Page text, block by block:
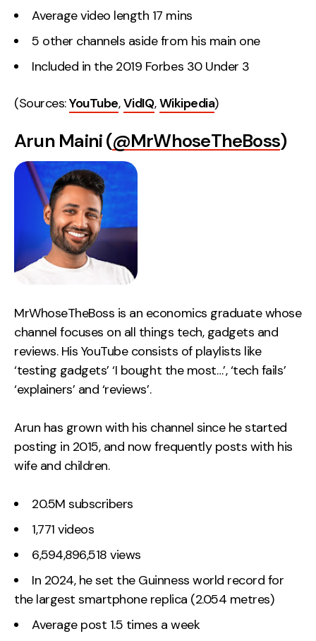
Average video length 17 mins
5 other channels aside from his main one
Included in the 2019 Forbes 30 Under 3
(Sources:YouTube,VidIQ,Wikipedia)
Arun Maini (@MrWhoseTheBoss)
MrWhoseTheBoss is an economics graduate whose
channel focuses on all things tech, gadgets and
reviews. His YouTube consists of playlists like
‘testing gadgets’ ‘I bought the most…’, ‘tech fails’
‘explainers’ and ‘reviews’.
Arun has grown with his channel since he started
posting in 2015, and now frequently posts with his
wife and children.
20.5M subscribers
1,771 videos
6,594,896,518 views
In 2024, he set the Guinness world record for
the largest smartphone replica (2.054 metres)
Average post 1.5 times a week